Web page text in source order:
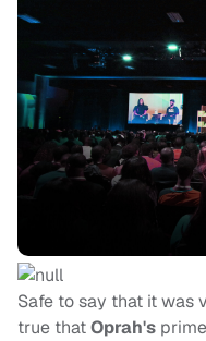
Safe to say that it was
true thatOprah's